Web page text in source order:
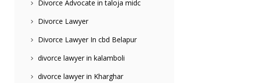
Divorce Advocate in taloja midc
Divorce Lawyer
Divorce Lawyer In cbd Belapur
divorce lawyer in kalamboli
divorce lawyer in Kharghar